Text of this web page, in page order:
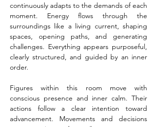
continuously adapts to the demands of each
moment. Energy flows through the
surroundings like a living current, shaping
spaces, opening paths, and generating
challenges. Everything appears purposeful,
clearly structured, and guided by an inner
order.
Figures within this room move with
conscious presence and inner calm. Their
actions follow a clear intention toward
advancement. Movements and decisions